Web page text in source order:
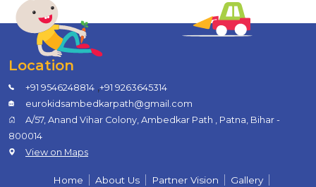
Location
+91 9546248814 ,+91 9263645314
eurokidsambedkarpath@gmail.com
A/57, Anand Vihar Colony, Ambedkar Path , Patna, Bihar -
800014
View on Maps
Home About Us Partner Vision Gallery